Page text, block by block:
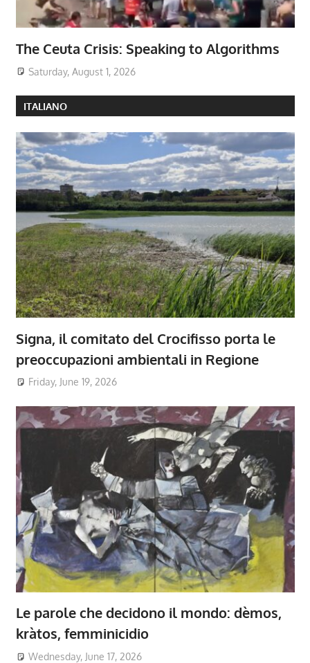
The Ceuta Crisis: Speaking to Algorithms
Saturday, August 1, 2026
ITALIANO
Signa, il comitato del Crocifisso porta le
preoccupazioni ambientali in Regione
Friday, June 19, 2026
Le parole che decidono il mondo: dèmos,
kràtos, femminicidio
Wednesday, June 17, 2026